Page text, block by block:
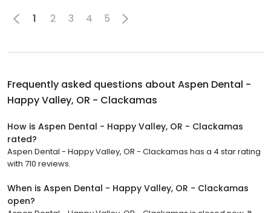
1 2 3 4 5
Frequently asked questions about Aspen Dental -
Happy Valley, OR - Clackamas
How is Aspen Dental - Happy Valley, OR - Clackamas
rated?
Aspen Dental - Happy Valley, OR - Clackamas has a 4 star rating
with 710 reviews.
When is Aspen Dental - Happy Valley, OR - Clackamas
open?